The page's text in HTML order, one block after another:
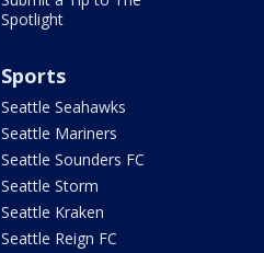
Spotlight
Sports
Seattle Seahawks
Seattle Mariners
Seattle Sounders FC
Seattle Storm
Seattle Kraken
Seattle Reign FC